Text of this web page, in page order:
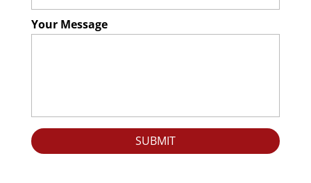
Your Message